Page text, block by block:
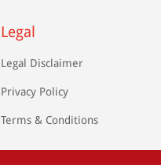
Legal
Legal Disclaimer
Privacy Policy
Terms & Conditions